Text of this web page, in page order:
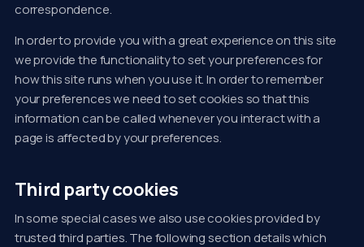
correspondence.
In order to provide you with a great experience on this site
we provide the functionality to set your preferences for
how this site runs when you use it. In order to remember
your preferences we need to set cookies so that this
information can be called whenever you interact with a
page is affected by your preferences.
Third party cookies
In some special cases we also use cookies provided by
trusted third parties. The following section details which